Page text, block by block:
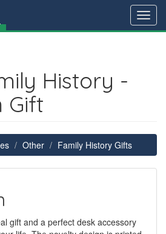
History -
Gift
Other Family History Gifts
gift and a perfect desk accessory